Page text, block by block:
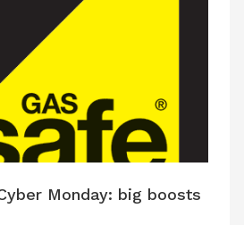
Monday: big boosts